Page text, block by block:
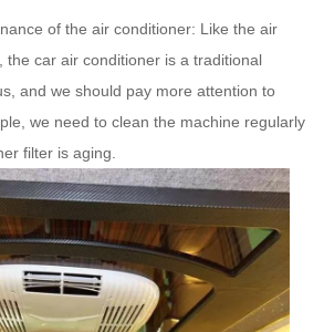
of the air conditioner: Like the air
the car air conditioner is a traditional
and we should pay more attention to
we need to clean the machine regularly
filter is aging.